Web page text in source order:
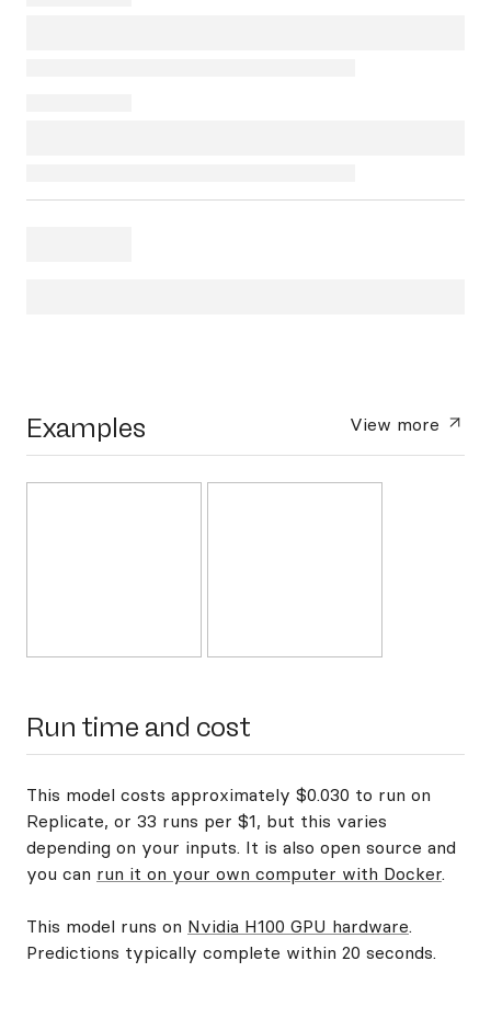
Examples View more
Run time and cost
This model costs approximately $0.030 to run on
Replicate, or 33 runs per $1, but this varies
depending on your inputs. It is also open source and
you can run it on your own computer with Docker.
This model runs on Nvidia H100 GPU hardware.
Predictions typically complete within 20 seconds.